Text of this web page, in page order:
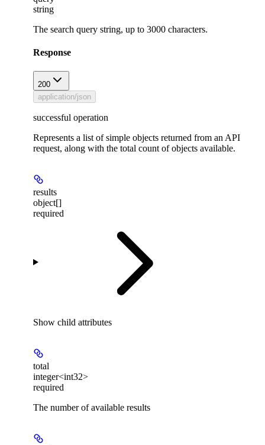
string
The search query string, up to 3000 characters.
Response
200
application/json
successful operation
Represents a list of simple objects returned from an API
request, along with the total count of objects available.
results
object[]
required
Show child attributes
total
integer<int32>
required
The number of available results